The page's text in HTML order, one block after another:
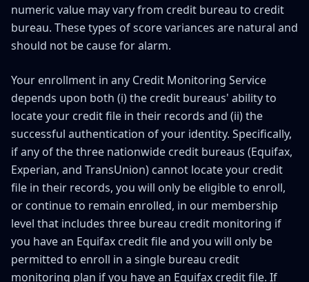
numeric value may vary from credit bureau to credit
bureau. These types of score variances are natural and
should not be cause for alarm.
Your enrollment in any Credit Monitoring Service
depends upon both (i) the credit bureaus' ability to
locate your credit file in their records and (ii) the
successful authentication of your identity. Specifically,
if any of the three nationwide credit bureaus (Equifax,
Experian, and TransUnion) cannot locate your credit
file in their records, you will only be eligible to enroll,
or continue to remain enrolled, in our membership
level that includes three bureau credit monitoring if
you have an Equifax credit file and you will only be
permitted to enroll in a single bureau credit
monitoring plan if you have an Equifax credit file. If